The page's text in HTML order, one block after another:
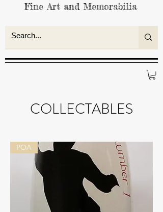
Fine Art and Memorabilia
POA
COLLECTABLES